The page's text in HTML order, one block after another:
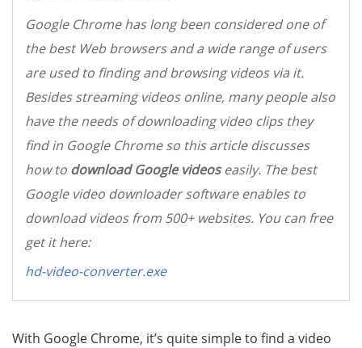
Google Chrome has long been considered one of
the best Web browsers and a wide range of users
are used to finding and browsing videos via it.
Besides streaming videos online, many people also
have the needs of downloading video clips they
find in Google Chrome so this article discusses
how to download Google videoseasily. The best
Google video downloader software enables to
download videos from 500+ websites. You can free
get it here:
hd-video-converter.exe
With Google Chrome, it’s quite simple to find a video